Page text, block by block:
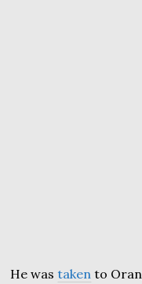
He wastaken to